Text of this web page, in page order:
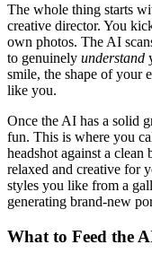
The whole thing starts
creative director. You
own photos. The AI
to genuinely understand
smile, the shape of your
like you.
Once the AI has a solid
fun. This is where you
headshot against a
relaxed and creative for
styles you like from a
generating brand-new
What to Feed the